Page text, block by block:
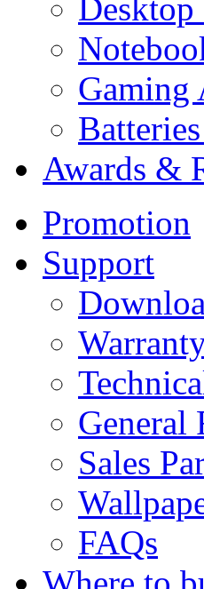
Desktop
Gaming
Awards &
Promotion
Support
General
Sales
FAQs